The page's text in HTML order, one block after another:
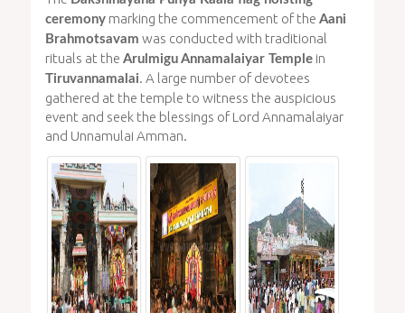
ceremonymarking the commencement of the Aani
Brahmotsavam was conducted with traditional
rituals at the Arulmigu Annamalaiyar Templein
Tiruvannamalai. A large number of devotees
gathered at the temple to witness the auspicious
event and seek the blessings of Lord Annamalaiyar
and Unnamulai Amman.